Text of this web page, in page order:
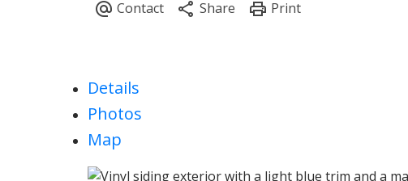
Details
Photos
Map